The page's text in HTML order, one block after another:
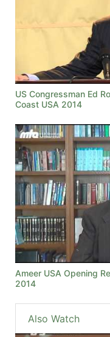
US Congressman Ed
Coast USA 2014
Ameer USA Opening
2014
Also Watch